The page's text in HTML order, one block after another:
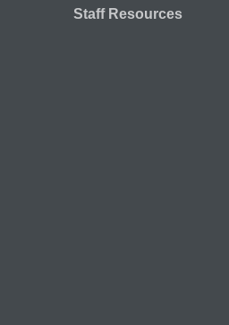
Staff Resources